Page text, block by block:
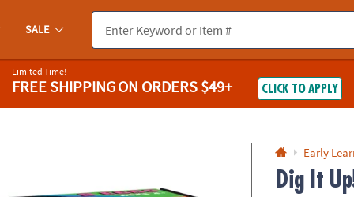
you experience any accessibility issues, pleasecontact us.
SALE
Limited Time!
FREE SHIPPINGON ORDERS $49+ CLICK TO APPLY
Early
Dig It